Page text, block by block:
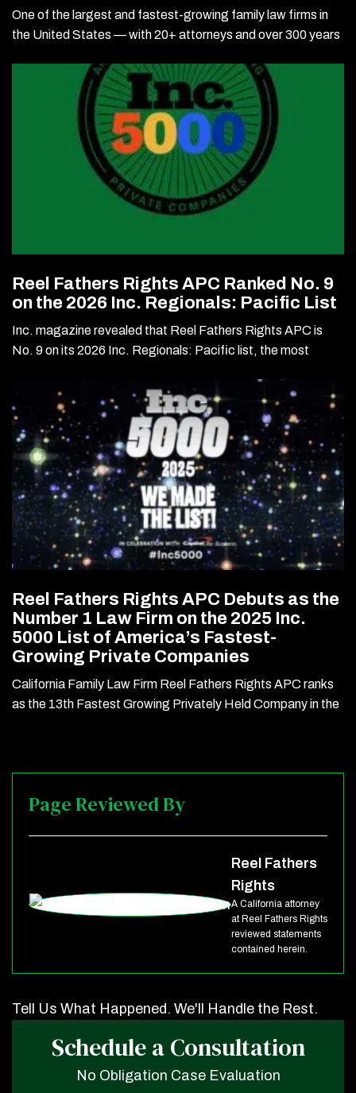
One of the largest and fastest-growing family law firms in
the United States — with 20+ attorneys and over 300 years
Reel Fathers Rights APC Ranked No. 9
on the 2026 Inc. Regionals: Pacific List
Inc. magazine revealed that Reel Fathers Rights APC is
No. 9 on its 2026 Inc. Regionals: Pacific list, the most
Reel Fathers Rights APC Debuts as the
Number 1 Law Firm on the 2025 Inc.
5000 List of America’s Fastest-
Growing Private Companies
California Family Law Firm Reel Fathers Rights APC ranks
as the 13th Fastest Growing Privately Held Company in the
Page Reviewed By
Reel Fathers
Rights
A California attorney
at Reel Fathers Rights
reviewed statements
contained herein.
Tell Us What Happened. We'll Handle the Rest.
Schedule a Consultation
No Obligation Case Evaluation